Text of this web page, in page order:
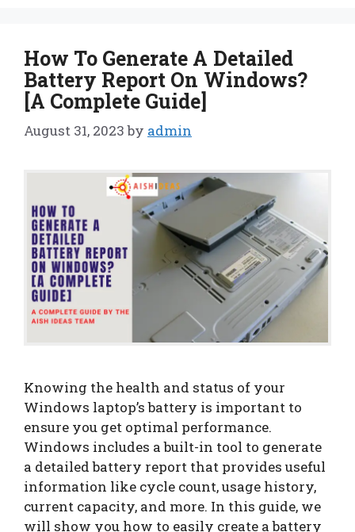
How To Generate A Detailed
Battery Report On Windows?
[A Complete Guide]
August 31, 2023 by admin
Knowing the health and status of your
Windows laptop’s battery is important to
ensure you get optimal performance.
Windows includes a built-in tool to generate
a detailed battery report that provides useful
information like cycle count, usage history,
current capacity, and more. In this guide, we
will show you how to easily create a battery